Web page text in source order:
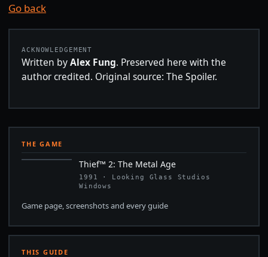
Go back
ACKNOWLEDGEMENT
Written byAlex Fung. Preserved here with the
author credited. Original source: The Spoiler.
THE GAME
Thief™ 2: The Metal Age
1991 · Looking Glass Studios
Windows
Game page, screenshots and every guide
THIS GUIDE